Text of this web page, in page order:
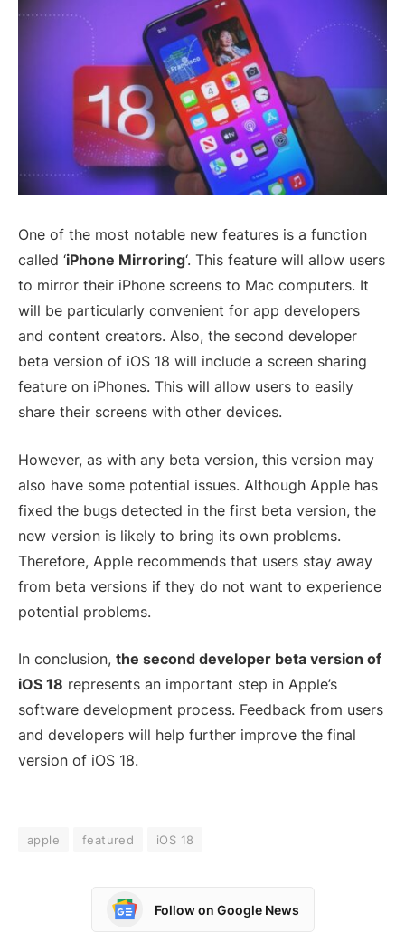
One of the most notable new features is a function
called ‘iPhone Mirroring‘. This feature will allow users
to mirror their iPhone screens to Mac computers. It
will be particularly convenient for app developers
and content creators. Also, the second developer
beta version of iOS 18 will include a screen sharing
feature on iPhones. This will allow users to easily
share their screens with other devices.
However, as with any beta version, this version may
also have some potential issues. Although Apple has
fixed the bugs detected in the first beta version, the
new version is likely to bring its own problems.
Therefore, Apple recommends that users stay away
from beta versions if they do not want to experience
potential problems.
In conclusion, the second developer beta version of
iOS 18 represents an important step in Apple’s
software development process. Feedback from users
and developers will help further improve the final
version of iOS 18.
apple featured iOS 18
Follow on Google News